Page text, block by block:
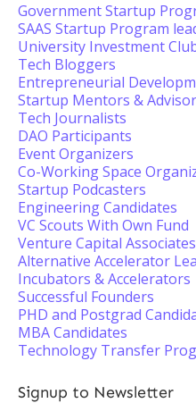
Government Startup
SAAS Startup Program
University Investment
Tech Bloggers
Entrepreneurial
Startup Mentors &
Tech Journalists
DAO Participants
Event Organizers
Co-Working Space
Startup Podcasters
Engineering Candidates
VC Scouts With Own Fund
Venture Capital Associates
Alternative Accelerator
Incubators & Accelerators
Successful Founders
PHD and Postgrad
MBA Candidates
Technology Transfer
Signup to Newsletter